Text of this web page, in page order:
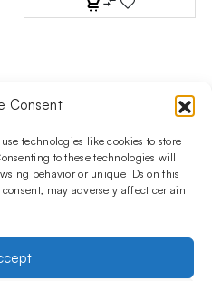
Consent
technologies like cookies to store
to these technologies will
behavior or unique IDs on this
may adversely affect certain
media!​
and new products at the